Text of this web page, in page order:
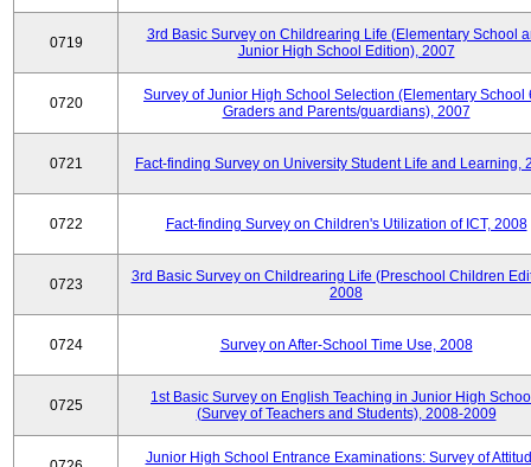
0719
3rd Basic Survey on Childrearing Life (Elementary School
Junior High School Edition), 2007
0720
Survey of Junior High School Selection (Elementary School
Graders and Parents/guardians), 2007
0721 Fact-finding Survey on University Student Life and Learning,
0722 Fact-finding Survey on Children's Utilization of ICT, 2008
0723
3rd Basic Survey on Childrearing Life (Preschool Children
2008
0724 Survey on After-School Time Use, 2008
0725
1st Basic Survey on English Teaching in Junior High
(Survey of Teachers and Students), 2008-2009
Junior High School Entrance Examinations: Survey of